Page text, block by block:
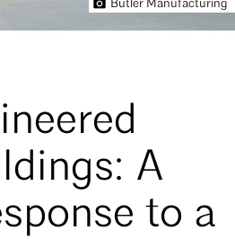
Butler Manufacturing
A
to a